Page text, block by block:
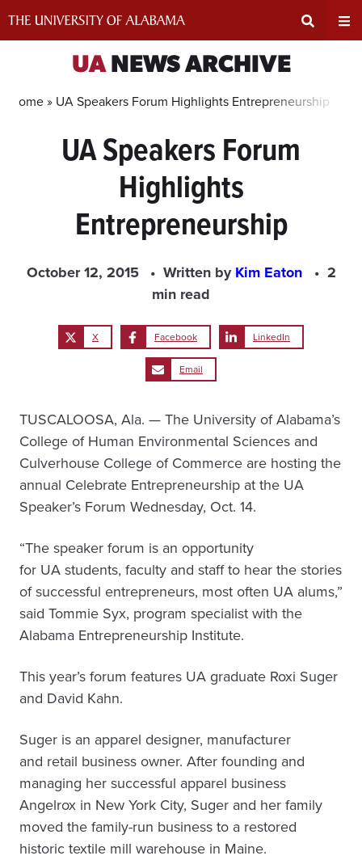
Search
UANEWS ARCHIVE
Home » UA Speakers Forum Highlights Entrepreneurship
UA Speakers Forum
Highlights
Entrepreneurship
October 12, 2015 Written byKim Eaton
2
min read
X Facebook LinkedIn
Email
TUSCALOOSA, Ala. — The University of Alabama’s
College of Human Environmental Sciences and
Culverhouse College of Commerce are hosting the
annual Celebrate Entrepreneurship at the UA
Speaker’s Forum Wednesday, Oct. 14.
“The speaker forum is an opportunity
for UA students, faculty and staff to hear the stories
of successful entrepreneurs, most often UA alums,”
said Tommie Syx, program specialist with the
Alabama Entrepreneurship Institute.
This year’s forum features UA graduate Roxi Suger
and David Kahn.
Suger is an apparel designer, manufacturer
and retail business owner. After founding and
managing her successful apparel business
Angelrox in New York City, Suger and her family
moved the family-run business to a restored
historic textile mill warehouse in Maine.